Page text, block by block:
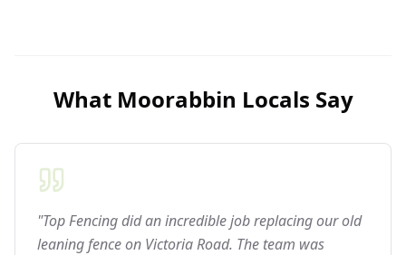
What Moorabbin Locals Say
"Top Fencing did an incredible job replacing our old
leaning fence on Victoria Road. The team was